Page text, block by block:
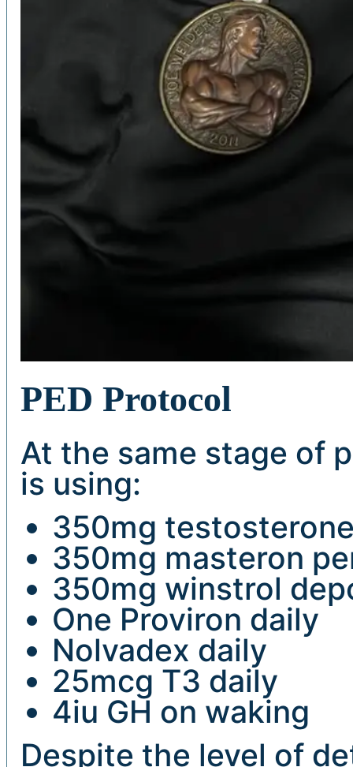
PED Protocol
At the same stage of
is using:
350mg
350mg masteron
350mg winstrol
One Proviron daily
Nolvadex daily
25mcg T3 daily
4iu GH on waking
Despite the level of